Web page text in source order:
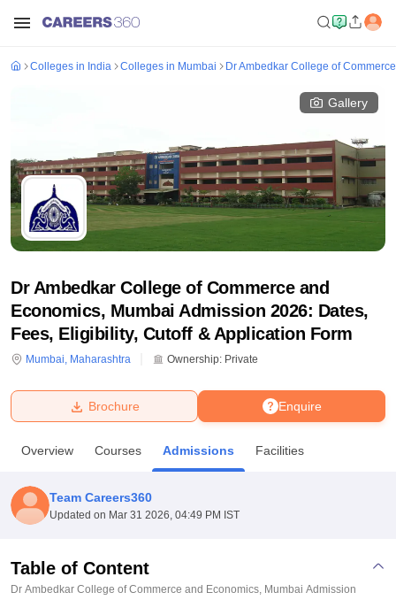
Bhopal
UPES DehradunAmity University Noida
Agricultural University, Anand
College Of Nursing, MumbaiICT Mumbai ASMSOC Mumbai
Colleges in India Colleges in Mumbai Dr Ambedkar College of
Gallery
Dr Ambedkar College of Commerce and
Economics, Mumbai Admission 2026: Dates,
Fees, Eligibility, Cutoff & Application Form
Mumbai, Maharashtra Ownership: Private
Enquire
Brochure
Overview Courses Admissions Facilities
Team Careers360
Updated on Mar 31 2026, 04:49 PM IST
Table of Content
Dr Ambedkar College of Commerce and Economics, Mumbai Admission